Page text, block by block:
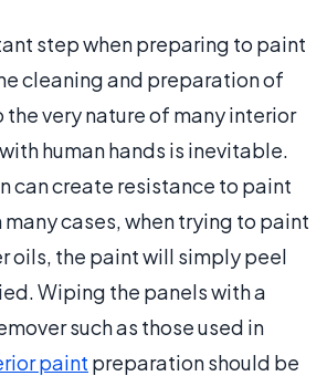
step when preparing to paint
cleaning and preparation of
the very nature of many interior
human hands is inevitable.
can create resistance to paint
cases, when trying to paint
oils, the paint will simply peel
Wiping the panels with a
such as those used in
paint preparation should be